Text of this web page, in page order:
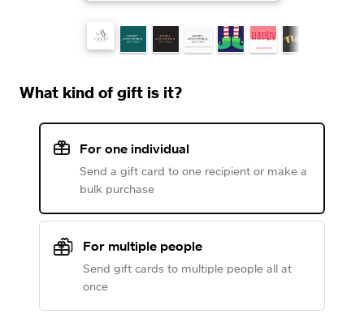
What kind of gift is it?
For one individual
Send a gift card to one recipient or make a
bulk purchase
For multiple people
Send gift cards to multiple people all at
once